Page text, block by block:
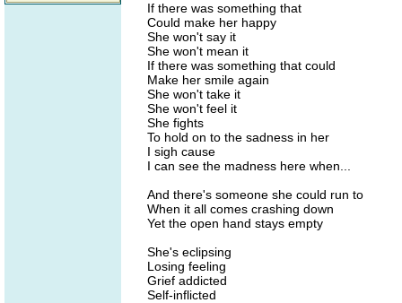
If there was something that
Could make her happy
She won't say it
She won't mean it
If there was something that could
Make her smile again
She won't take it
She won't feel it
She fights
To hold on to the sadness in her
I sigh cause
I can see the madness here when...
And there's someone she could run to
When it all comes crashing down
Yet the open hand stays empty
She's eclipsing
Losing feeling
Grief addicted
Self-inflicted